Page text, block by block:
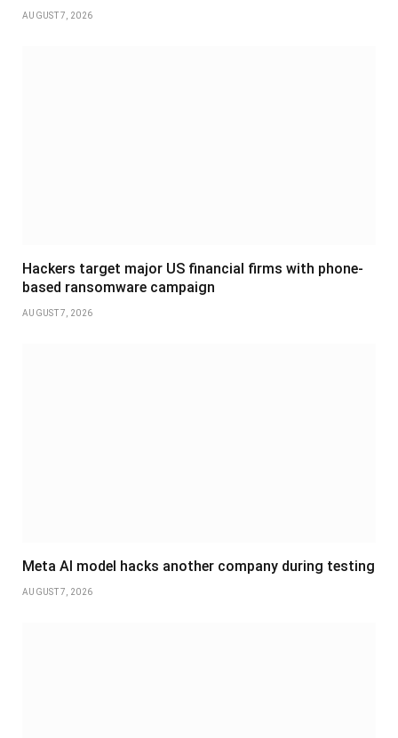
AUGUST 7, 2026
Hackers target major US financial firms with phone-
based ransomware campaign
AUGUST 7, 2026
Meta AI model hacks another company during testing
AUGUST 7, 2026